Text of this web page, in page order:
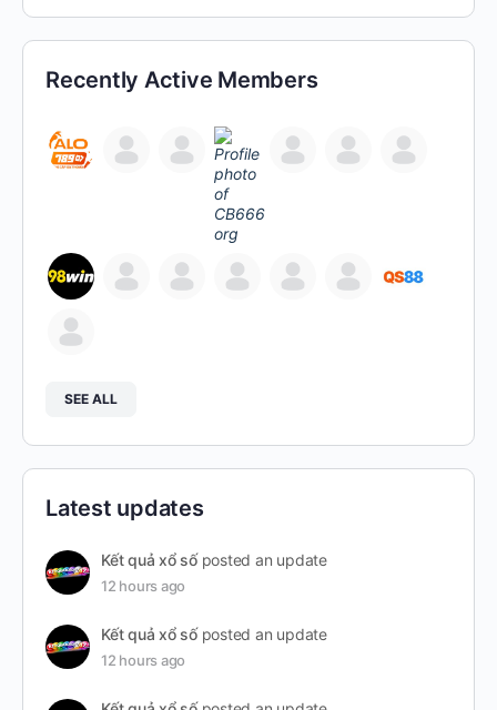
Recently Active Members
SEE ALL
Latest updates
Kết quả xổ sốposted an update
12 hours ago
Kết quả xổ sốposted an update
12 hours ago